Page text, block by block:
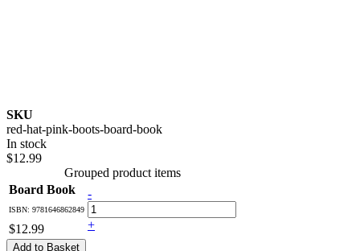
SKU
red-hat-pink-boots-board-book
In stock
$12.99
Grouped product items
Board Book
ISBN: 9781646862849
$12.99
-
+
Add to Basket